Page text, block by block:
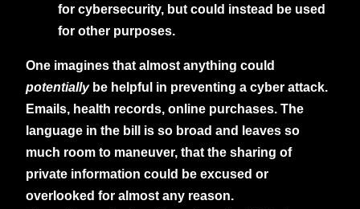
for cybersecurity, but could instead be used
for other purposes.
One imagines that almost anything could
potentiallybe helpful in preventing a cyber attack.
Emails, health records, online purchases. The
language in the bill is so broad and leaves so
much room to maneuver, that the sharing of
private information could be excused or
overlooked for almost any reason.